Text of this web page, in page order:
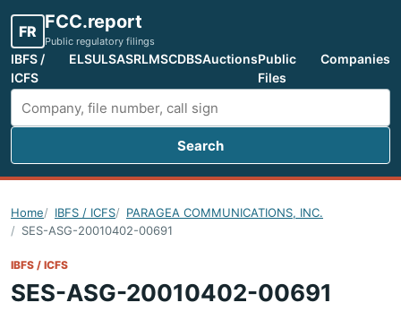
FR FCC.report
Public regulatory filings
IBFS /
ICFS
ELSULSASRLMSCDBSAuctionsPublic
Files
Companies
Search FCC filings
Search
Home IBFS / ICFS
PARAGEA COMMUNICATIONS, INC.
SES-ASG-20010402-00691
IBFS / ICFS
SES-ASG-20010402-00691